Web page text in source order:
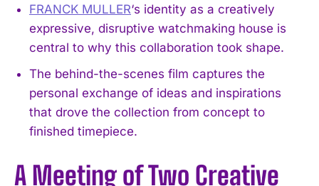
FRANCK MULLER‘s identity as a creatively
expressive, disruptive watchmaking house is
central to why this collaboration took shape.
The behind-the-scenes film captures the
personal exchange of ideas and inspirations
that drove the collection from concept to
finished timepiece.
A Meeting of Two Creative